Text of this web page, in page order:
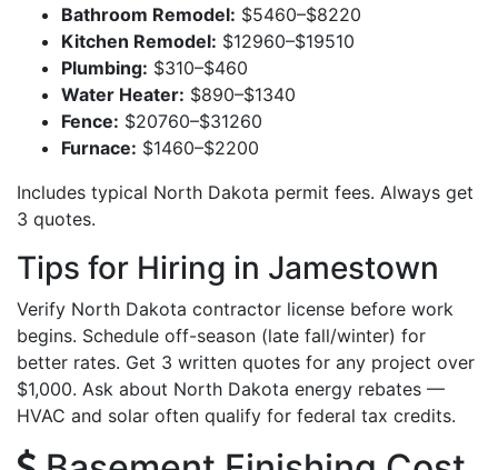
Bathroom Remodel: $5460–$8220
Kitchen Remodel: $12960–$19510
Plumbing: $310–$460
Water Heater: $890–$1340
Fence: $20760–$31260
Furnace: $1460–$2200
Includes typical North Dakota permit fees. Always get
3 quotes.
Tips for Hiring in Jamestown
Verify North Dakota contractor license before work
begins. Schedule off-season (late fall/winter) for
better rates. Get 3 written quotes for any project over
$1,000. Ask about North Dakota energy rebates —
HVAC and solar often qualify for federal tax credits.